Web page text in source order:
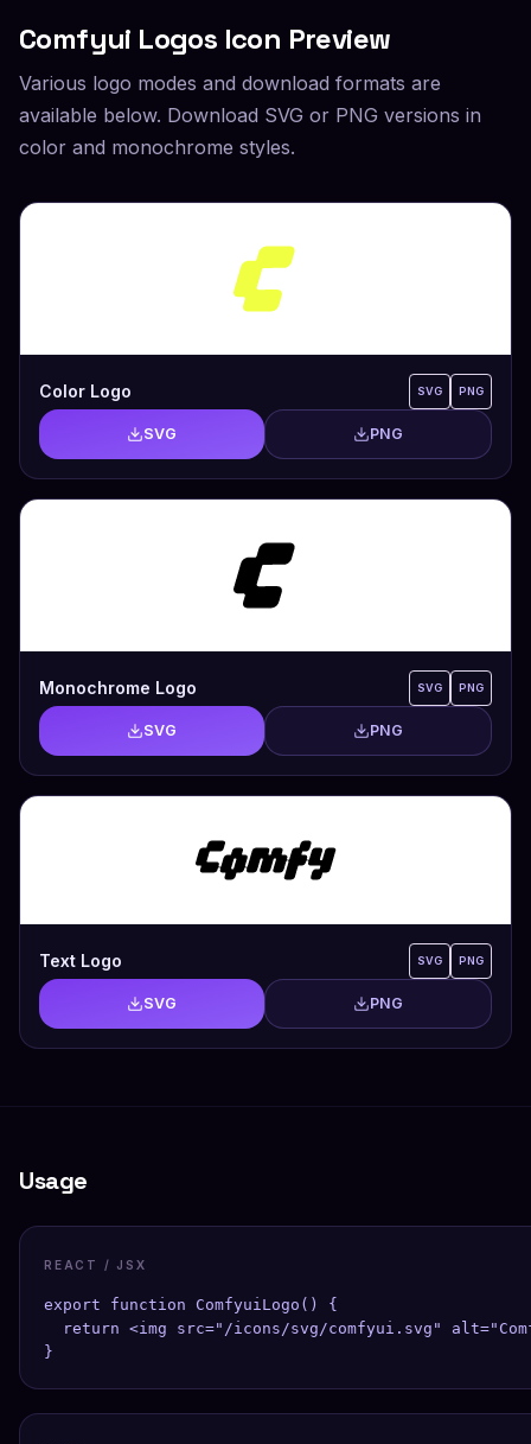
Comfyui Logos Icon Preview
Various logo modes and download formats are
available below. Download SVG or PNG versions in
color and monochrome styles.
Color Logo SVG PNG
SVG PNG
Monochrome Logo SVG PNG
SVG PNG
Text Logo SVG PNG
SVG PNG
Usage
REACT / JSX
export function ComfyuiLogo() {
return <img src="/icons/svg/comfyui.svg"
}